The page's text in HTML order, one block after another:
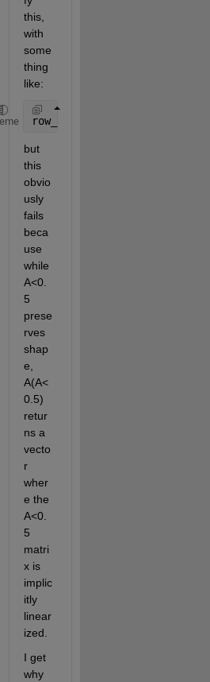
this,
with
some
thing
like:
row_sum = sum( A(A<0.5), 2 );
but
this
obvio
usly
fails
beca
use
while
A<0.
5
prese
rves
shap
e,
A(A<
0.5)
retur
ns a
vecto
r
wher
e the
A<0.
5
matri
x is
implic
itly
linear
ized.
I get
why